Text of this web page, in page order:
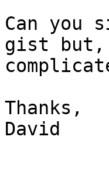
Can you
gist but,
Thanks,
David